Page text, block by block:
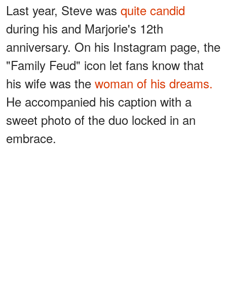
Last year, Steve was quite candid
during his and Marjorie's 12th
anniversary. On his Instagram page, the
"Family Feud" icon let fans know that
his wife was the woman of his dreams.
He accompanied his caption with a
sweet photo of the duo locked in an
embrace.